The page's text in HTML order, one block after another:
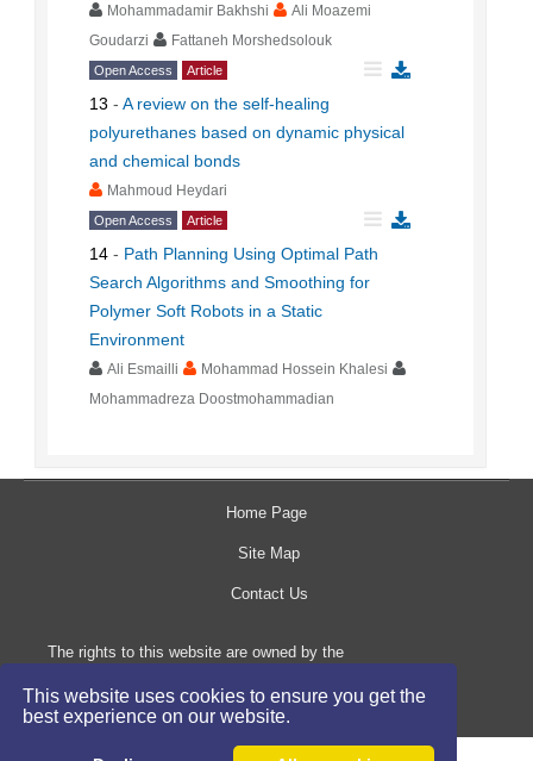
This website uses cookies to ensure you get the
best experience on our website.
Mohammadamir Bakhshi
Ali Moazemi
Goudarzi
Fattaneh Morshedsolouk
Open Access Article
13 - A review on the self-healing
polyurethanes based on dynamic physical
and chemical bonds
Mahmoud Heydari
Open Access Article
14 - Path Planning Using Optimal Path
Search Algorithms and Smoothing for
Polymer Soft Robots in a Static
Environment
Ali Esmailli
Mohammad Hossein Khalesi
Mohammadreza Doostmohammadian
Home Page
Site Map
Contact Us
The rights to this website are owned by the
Copyright ©2017-2026